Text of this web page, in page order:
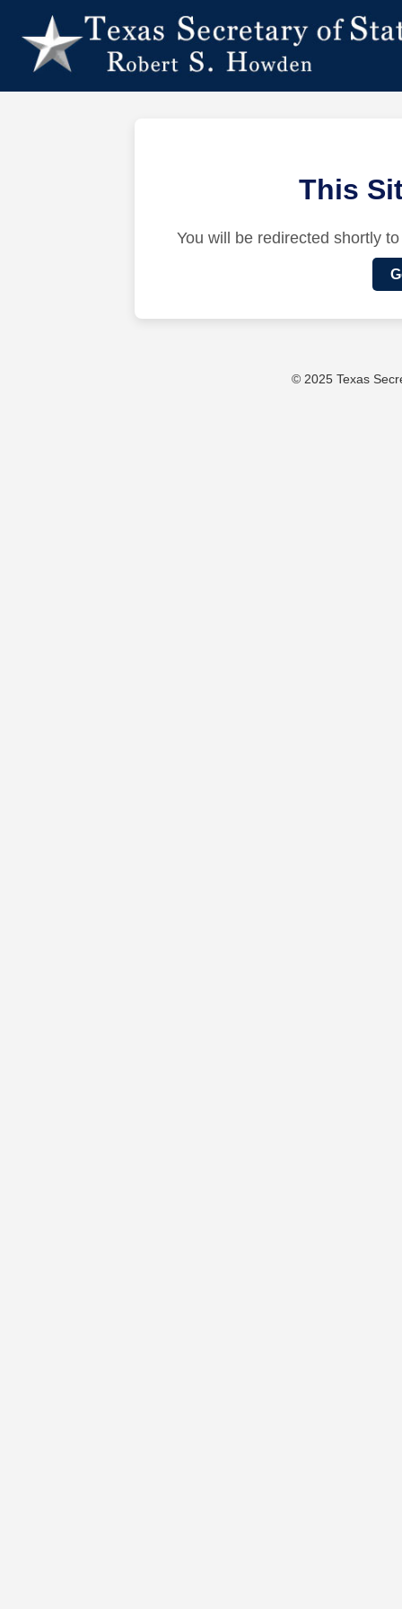
This
You will be redirected shortly
© 2025 Texas